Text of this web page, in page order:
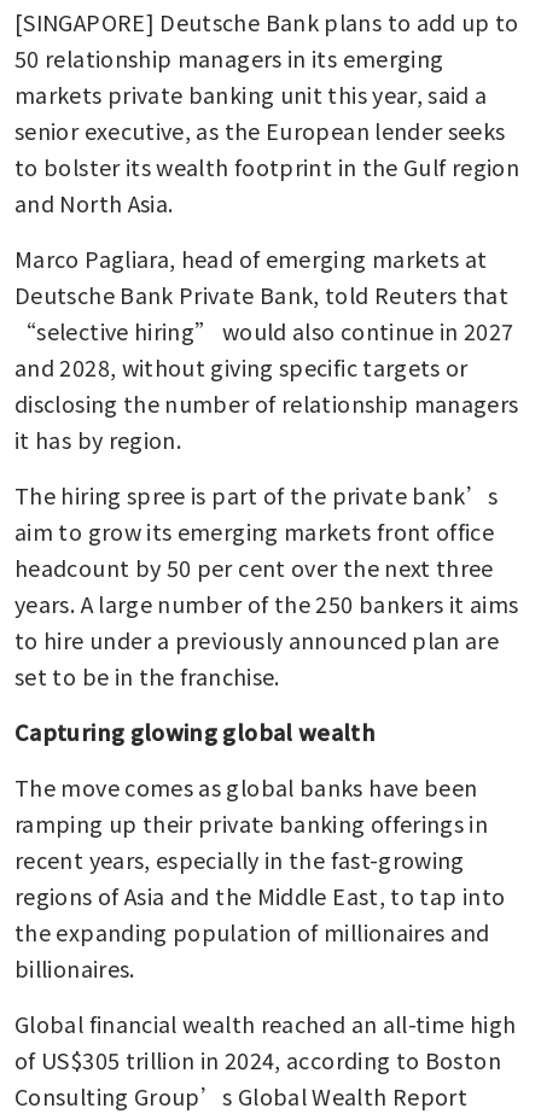
[SINGAPORE] Deutsche Bank plans to add up to
50 relationship managers in its emerging
markets private banking unit this year, said a
senior executive, as the European lender seeks
to bolster its wealth footprint in the Gulf region
and North Asia.
Marco Pagliara, head of emerging markets at
Deutsche Bank Private Bank, told Reuters that
“selective hiring” would also continue in 2027
and 2028, without giving specific targets or
disclosing the number of relationship managers
it has by region.
The hiring spree is part of the private bank’s
aim to grow its emerging markets front office
headcount by 50 per cent over the next three
years. A large number of the 250 bankers it aims
to hire under a previously announced plan are
set to be in the franchise.
Capturing glowing global wealth
The move comes as global banks have been
ramping up their private banking offerings in
recent years, especially in the fast-growing
regions of Asia and the Middle East, to tap into
the expanding population of millionaires and
billionaires.
Global financial wealth reached an all-time high
of US$305 trillion in 2024, according to Boston
Consulting Group’s Global Wealth Report